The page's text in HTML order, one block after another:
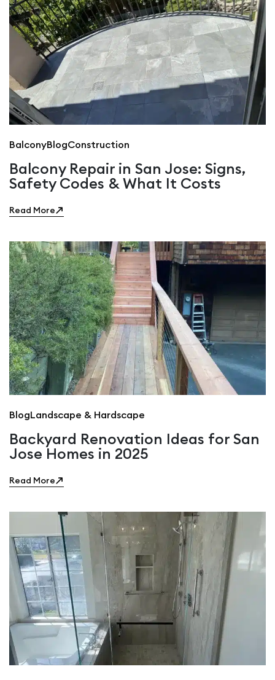
BalconyBlogConstruction
Balcony Repair in San Jose: Signs,
Safety Codes & What It Costs
Read More
BlogLandscape & Hardscape
Backyard Renovation Ideas for San
Jose Homes in 2025
Read More